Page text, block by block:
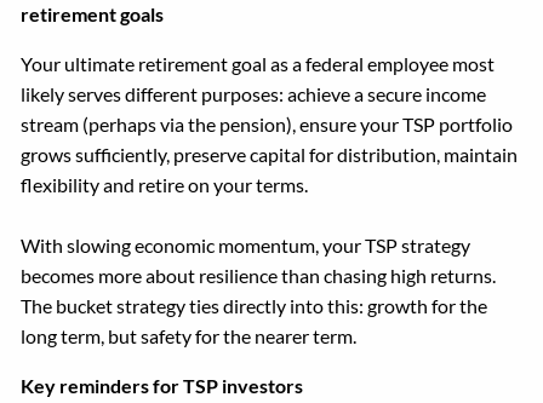
retirement goals
Your ultimate retirement goal as a federal employee most
likely serves different purposes: achieve a secure income
stream (perhaps via the pension), ensure your TSP portfolio
grows sufficiently, preserve capital for distribution, maintain
flexibility and retire on your terms.
With slowing economic momentum, your TSP strategy
becomes more about resilience than chasing high returns.
The bucket strategy ties directly into this: growth for the
long term, but safety for the nearer term.
Key reminders for TSP investors